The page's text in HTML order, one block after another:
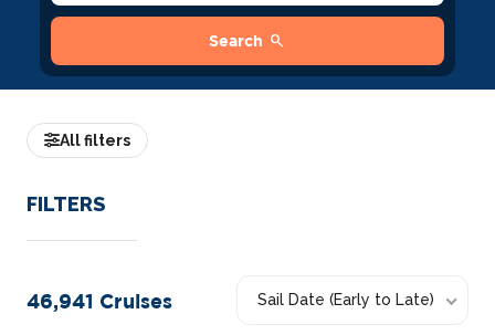
Search search
All filters
FILTERS
46,941 Cruises Sail Date (Early to Late)